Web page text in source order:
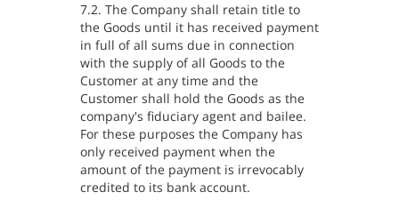
7.2. The Company shall retain title to
the Goods until it has received payment
in full of all sums due in connection
with the supply of all Goods to the
Customer at any time and the
Customer shall hold the Goods as the
company's fiduciary agent and bailee.
For these purposes the Company has
only received payment when the
amount of the payment is irrevocably
credited to its bank account.